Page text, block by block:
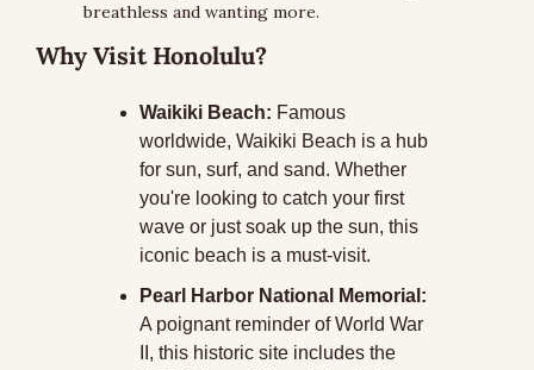
breathless and wanting more.
Why Visit Honolulu?
Waikiki Beach: Famous
worldwide, Waikiki Beach is a hub
for sun, surf, and sand. Whether
you're looking to catch your first
wave or just soak up the sun, this
iconic beach is a must-visit.
Pearl Harbor National Memorial:
A poignant reminder of World War
II, this historic site includes the